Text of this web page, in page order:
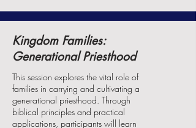
Kingdom Families:
Generational Priesthood
This session explores the vital role of
families in carrying and cultivating a
generational priesthood. Through
biblical principles and practical
applications, participants will learn